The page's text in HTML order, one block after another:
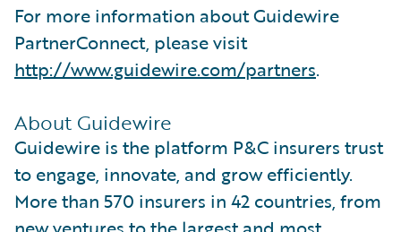
For more information about Guidewire
PartnerConnect, please visit
http://www.guidewire.com/partners.
About Guidewire
Guidewire is the platform P&C insurers trust
to engage, innovate, and grow efficiently.
More than 570 insurers in 42 countries, from